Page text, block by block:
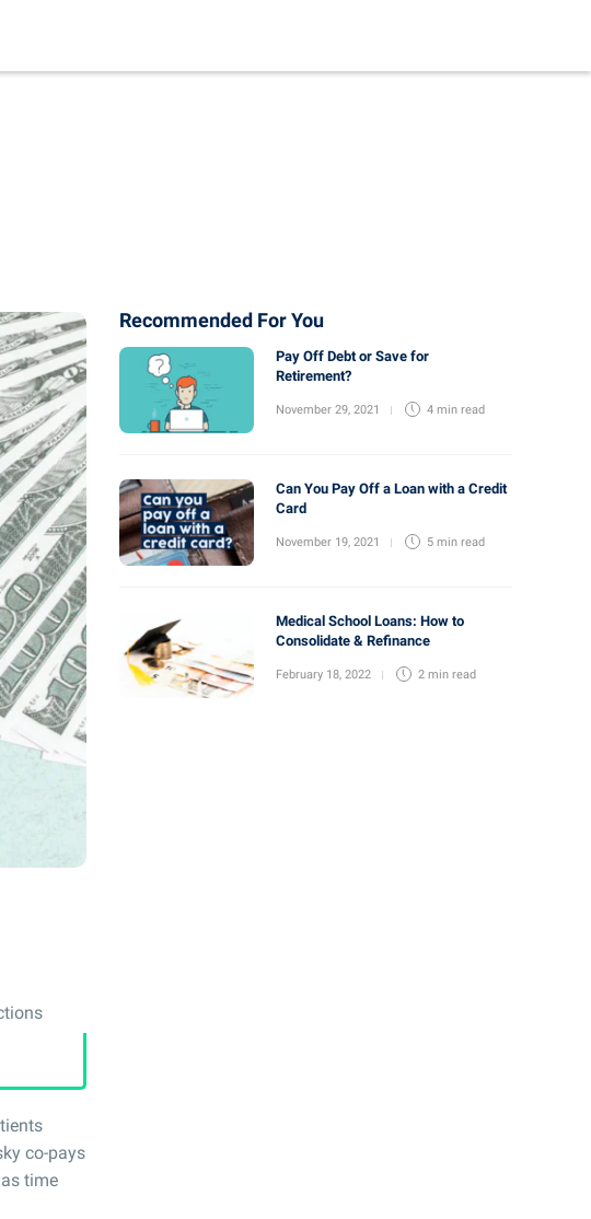
co-pays
time
Recommended For You
Pay Off Debt or Save for
Retirement?
November 29, 2021 4 min read
Can You Pay Off a Loan with a Credit
Card
November 19, 2021 5 min read
Medical School Loans: How to
Consolidate & Refinance
February 18, 2022 2 min read